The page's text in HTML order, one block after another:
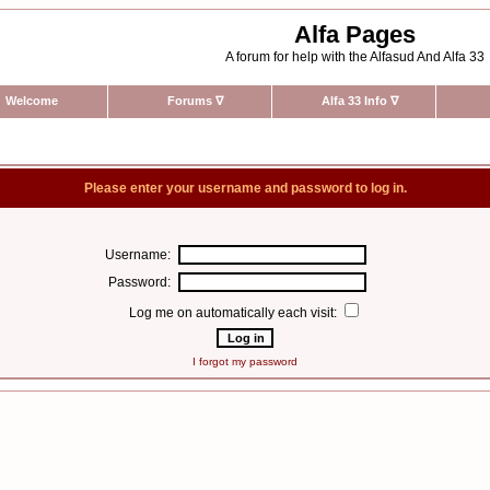
Alfa Pages
A forum for help with the Alfasud And Alfa 33
Welcome Forums ∇ Alfa 33 Info ∇
Please enter your username and password to log in.
Username:
Password:
Log me on automatically each visit:
I forgot my password